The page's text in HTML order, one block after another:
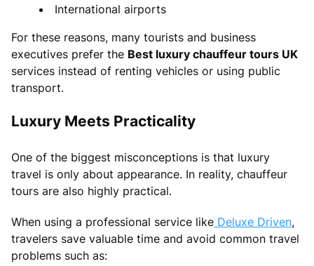
International airports
For these reasons, many tourists and business
executives prefer the Best luxury chauffeur tours UK
services instead of renting vehicles or using public
transport.
Luxury Meets Practicality
One of the biggest misconceptions is that luxury
travel is only about appearance. In reality, chauffeur
tours are also highly practical.
When using a professional service like Deluxe Driven,
travelers save valuable time and avoid common travel
problems such as: